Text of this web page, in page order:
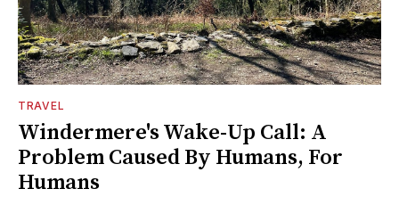
TRAVEL
Windermere's Wake-Up Call: A
Problem Caused By Humans, For
Humans